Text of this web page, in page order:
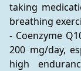
taking
breathing
- Coenzyme
200 mg/day,
high